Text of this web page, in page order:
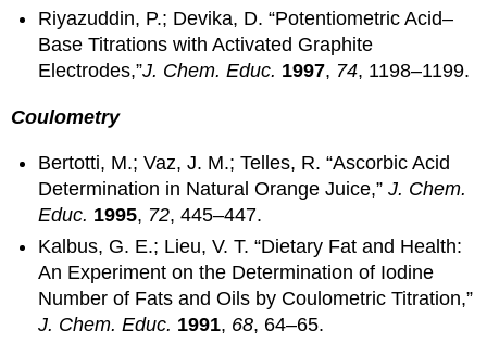
Riyazuddin, P.; Devika, D. “Potentiometric Acid–
Base Titrations with Activated Graphite
Electrodes,”J. Chem. Educ. 1997, 74, 1198–1199.
Coulometry
Bertotti, M.; Vaz, J. M.; Telles, R. “Ascorbic Acid
Determination in Natural Orange Juice,”J. Chem.
Educ. 1995, 72, 445–447.
Kalbus, G. E.; Lieu, V. T. “Dietary Fat and Health:
An Experiment on the Determination of Iodine
Number of Fats and Oils by Coulometric Titration,”
J. Chem. Educ. 1991, 68, 64–65.